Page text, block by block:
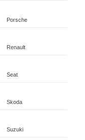
Porsche
Renault
Seat
Skoda
Suzuki